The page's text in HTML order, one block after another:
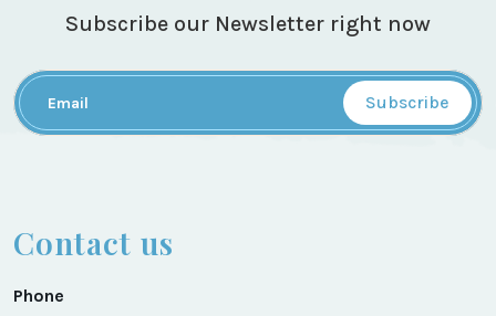
Subscribe our Newsletter right now
Subscribe
Contact us
Phone